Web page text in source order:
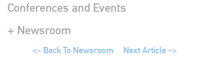
Conferences and Events
+ Newsroom
<- Back To Newsroom Next Article ->